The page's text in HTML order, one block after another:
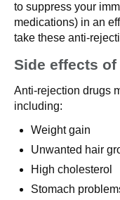
to suppress your
medications) in an
take these anti-
Side effects
Anti-rejection drugs
including:
Weight gain
Unwanted hair
High cholesterol
Stomach